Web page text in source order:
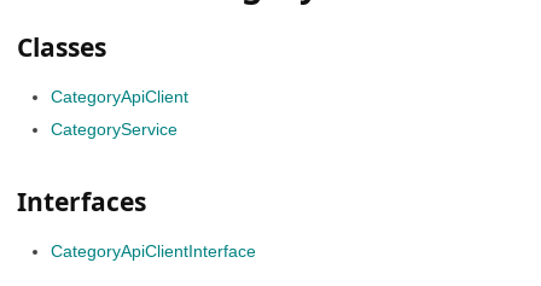
Classes
CategoryApiClient
CategoryService
Interfaces
CategoryApiClientInterface